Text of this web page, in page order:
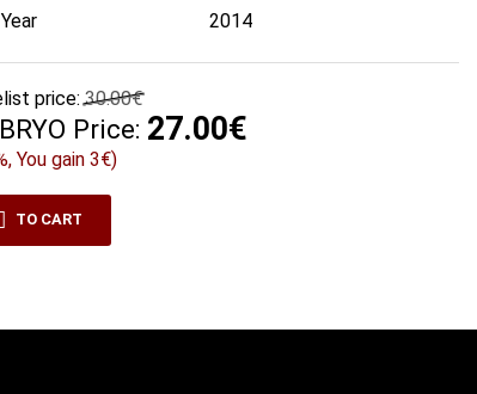
2014
price:30.00€
Price: 27.00€
You gain 3€)
TO CART